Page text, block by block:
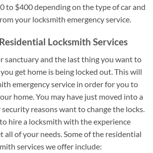
to $400 depending on the type of car and
your locksmith emergency service.
Locksmith Services
sanctuary and the last thing you want to
get home is being locked out. This will
emergency service in order for you to
home. You may have just moved into a
reasons want to change the locks.
hire a locksmith with the experience
all of your needs. Some of the residential
services we offer include: